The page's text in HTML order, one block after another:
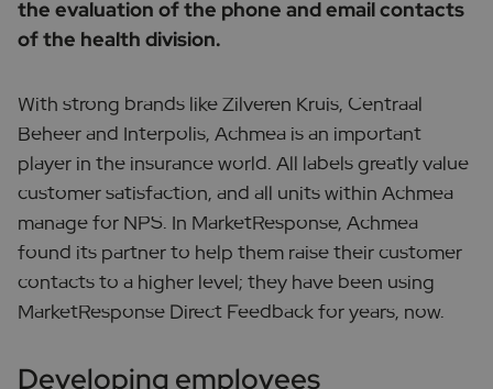
the evaluation of the phone and email contacts
of the health division.
With strong brands like Zilveren Kruis, Centraal
Beheer and Interpolis, Achmea is an important
player in the insurance world. All labels greatly value
customer satisfaction, and all units within Achmea
manage for NPS. In MarketResponse, Achmea
found its partner to help them raise their customer
contacts to a higher level; they have been using
MarketResponse Direct Feedback for years, now.
Developing employees